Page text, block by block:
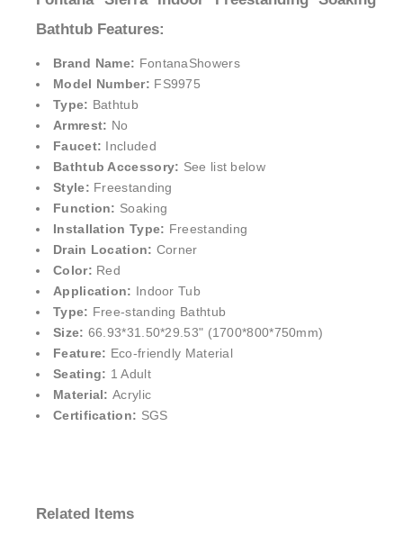
Bathtub Features:
Brand Name: FontanaShowers
Model Number: FS9975
Type: Bathtub
Armrest: No
Faucet: Included
Bathtub Accessory: See list below
Style: Freestanding
Function: Soaking
Installation Type: Freestanding
Drain Location: Corner
Color: Red
Application: Indoor Tub
Type: Free-standing Bathtub
Size: 66.93*31.50*29.53" (1700*800*750mm)
Feature: Eco-friendly Material
Seating: 1 Adult
Material: Acrylic
Certification: SGS
Related Items